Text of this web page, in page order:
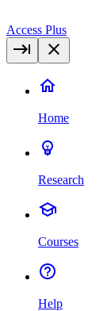
Access Plus
Home
Research
Courses
Help